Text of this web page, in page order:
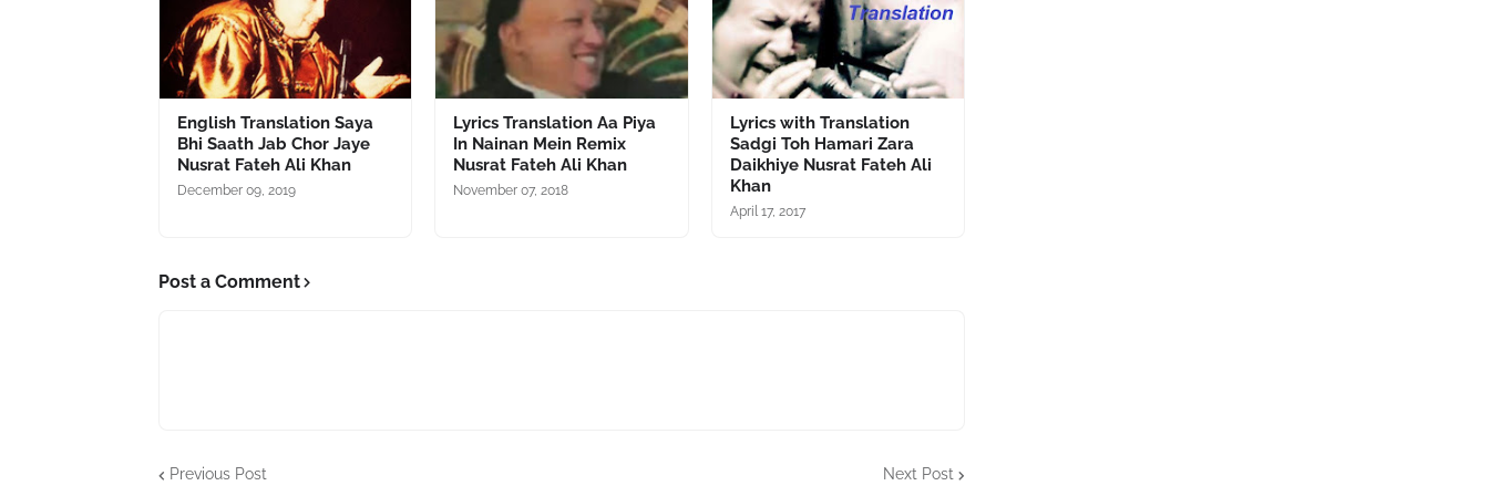
English Translation Saya
Bhi Saath Jab Chor Jaye
Nusrat Fateh Ali Khan
December 09, 2019
Lyrics Translation Aa Piya
In Nainan Mein Remix
Nusrat Fateh Ali Khan
November 07, 2018
Lyrics with Translation
Sadgi Toh Hamari Zara
Daikhiye Nusrat Fateh Ali
Khan
April 17, 2017
Post a Comment
Previous Post Next Post